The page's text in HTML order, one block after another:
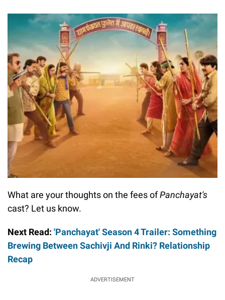
What are your thoughts on the fees ofPanchayat's
cast? Let us know.
Next Read: 'Panchayat' Season 4 Trailer: Something
Brewing Between Sachivji And Rinki? Relationship
Recap
ADVERTISEMENT